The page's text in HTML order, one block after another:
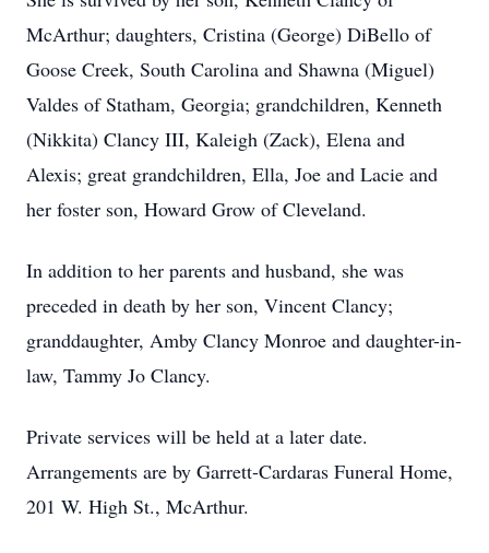
McArthur; daughters, Cristina (George) DiBello of
Goose Creek, South Carolina and Shawna (Miguel)
Valdes of Statham, Georgia; grandchildren, Kenneth
(Nikkita) Clancy III, Kaleigh (Zack), Elena and
Alexis; great grandchildren, Ella, Joe and Lacie and
her foster son, Howard Grow of Cleveland.
In addition to her parents and husband, she was
preceded in death by her son, Vincent Clancy;
granddaughter, Amby Clancy Monroe and daughter-in-
law, Tammy Jo Clancy.
Private services will be held at a later date.
Arrangements are by Garrett-Cardaras Funeral Home,
201 W. High St., McArthur.